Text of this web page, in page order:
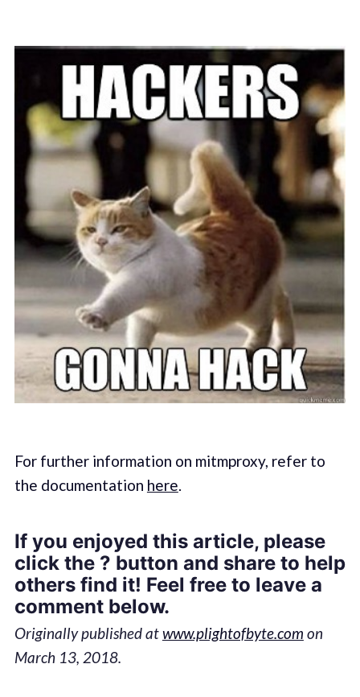
For further information on mitmproxy, refer to
the documentation here.
If you enjoyed this article, please
click the ? button and share to help
others find it! Feel free to leave a
comment below.
Originally published atwww.plightofbyte.com on
March 13, 2018.